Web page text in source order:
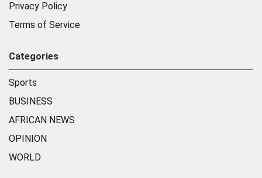
Privacy Policy
Terms of Service
Categories
Sports
BUSINESS
AFRICAN NEWS
OPINION
WORLD